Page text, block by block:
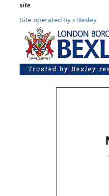
site
Site operated by » Bexley